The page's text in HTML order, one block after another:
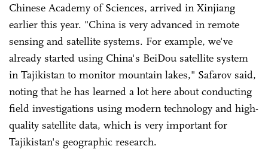
Chinese Academy of Sciences, arrived in Xinjiang
earlier this year. "China is very advanced in remote
sensing and satellite systems. For example, we've
already started using China's BeiDou satellite system
in Tajikistan to monitor mountain lakes," Safarov said,
noting that he has learned a lot here about conducting
field investigations using modern technology and high-
quality satellite data, which is very important for
Tajikistan's geographic research.